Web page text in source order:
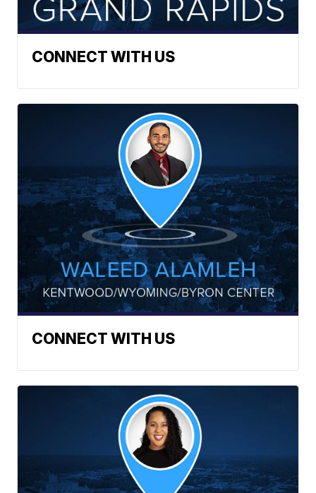
CONNECT WITH US
CONNECT WITH US